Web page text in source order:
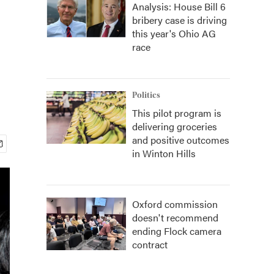
Analysis: House Bill 6
bribery case is driving
this year's Ohio AG
race
Politics
This pilot program is
delivering groceries
and positive outcomes
in Winton Hills
Oxford commission
doesn't recommend
ending Flock camera
contract